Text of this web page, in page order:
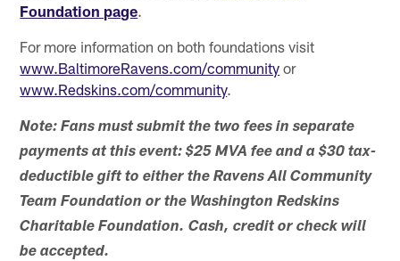
Foundation page.
For more information on both foundations visit
www.BaltimoreRavens.com/community or
www.Redskins.com/community.
Note: Fans must submit the two fees in separate
payments at this event: $25 MVA fee and a $30 tax-
deductible gift to either the Ravens All Community
Team Foundation or the Washington Redskins
Charitable Foundation. Cash, credit or check will
be accepted.